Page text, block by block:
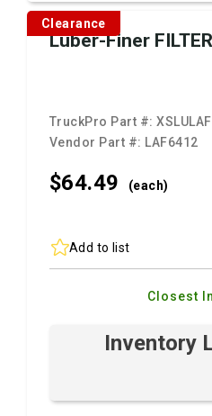
Clearance
Luber-Finer FILTER
TruckPro Part #:
Vendor Part #: LAF6412
$64.49 (each)
Add to list
Closest
Inventory